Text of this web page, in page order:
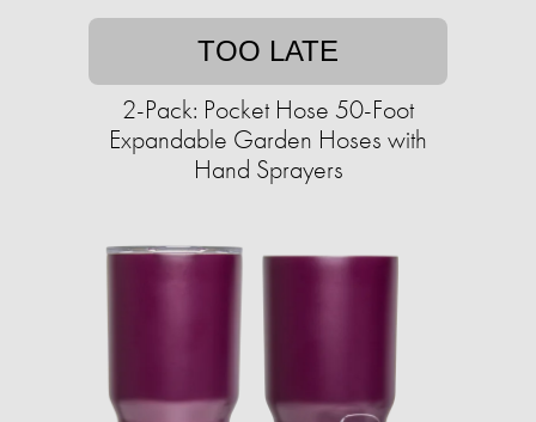
TOO LATE
2-Pack: Pocket Hose 50-Foot
Expandable Garden Hoses with
Hand Sprayers